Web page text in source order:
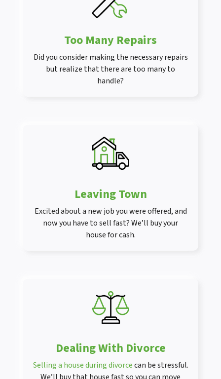
Too Many Repairs
Did you consider making the necessary repairs
but realize that there are too many to
handle?
Leaving Town
Excited about a new job you were offered, and
now you have to sell fast? We’ll buy your
house for cash.
Dealing With Divorce
Selling a house during divorcecan be stressful.